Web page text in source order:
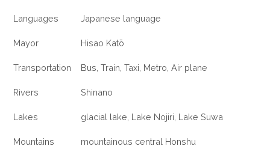
Languages Japanese language
Mayor Hisao Katō
Transportation Bus, Train, Taxi, Metro, Air plane
Rivers Shinano
Lakes glacial lake, Lake Nojiri, Lake Suwa
Mountains mountainous central Honshu